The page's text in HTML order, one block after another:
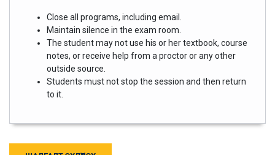
Close all programs, including email.
Maintain silence in the exam room.
The student may not use his or her textbook, course
notes, or receive help from a proctor or any other
outside source.
Students must not stop the session and then return
to it.